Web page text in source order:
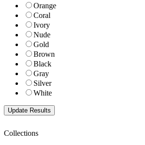
Orange
Coral
Ivory
Nude
Gold
Brown
Black
Gray
Silver
White
Collections